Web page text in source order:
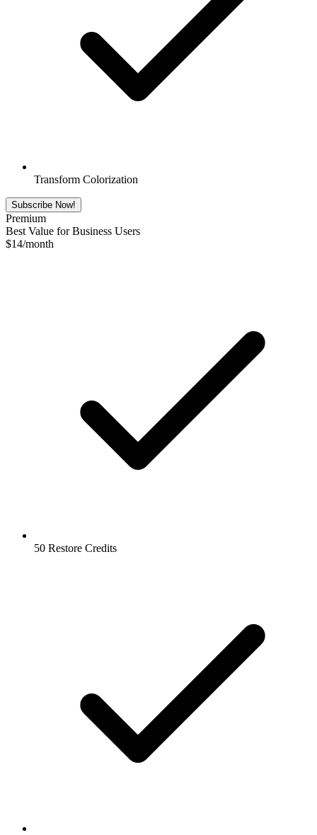
Transform Colorization
Subscribe Now!
Premium
Best Value for Business Users
$14/month
50 Restore Credits